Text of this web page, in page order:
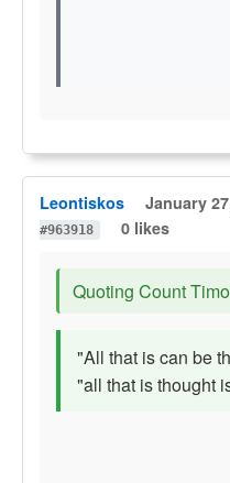
Leontiskos January
#963918
0 likes
Quoting Count
"All that is can be
"all that is thought